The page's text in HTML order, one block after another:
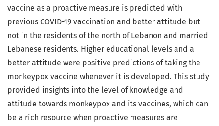
vaccine as a proactive measure is predicted with
previous COVID-19 vaccination and better attitude but
not in the residents of the north of Lebanon and married
Lebanese residents. Higher educational levels and a
better attitude were positive predictions of taking the
monkeypox vaccine whenever it is developed. This study
provided insights into the level of knowledge and
attitude towards monkeypox and its vaccines, which can
be a rich resource when proactive measures are